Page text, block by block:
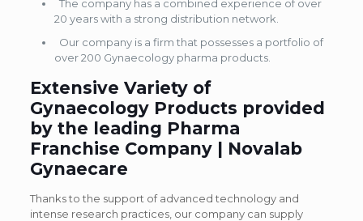
The company has a combined experience of over
20 years with a strong distribution network.
Our company is a firm that possesses a portfolio of
over 200 Gynaecology pharma products.
Extensive Variety of
Gynaecology Products provided
by the leading Pharma
Franchise Company | Novalab
Gynaecare
Thanks to the support of advanced technology and
intense research practices, our company can supply